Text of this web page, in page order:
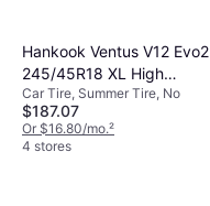
Hankook Ventus V12 Evo2
245/45R18 XL High
Performance Tire -
245/45R18
Car Tire, Summer Tire, No
$187.07
Or $16.80/mo.²
4 stores